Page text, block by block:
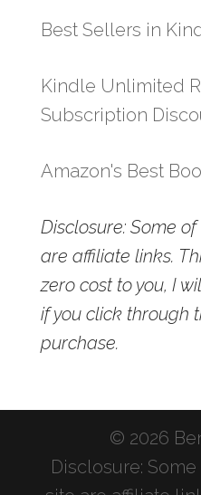
Best Sellers in
Kindle Unlimited
Subscription
Amazon's Best
Disclosure: Some
are affiliate links.
zero cost to you, I
if you click through
purchase.
© 2026
Disclosure: